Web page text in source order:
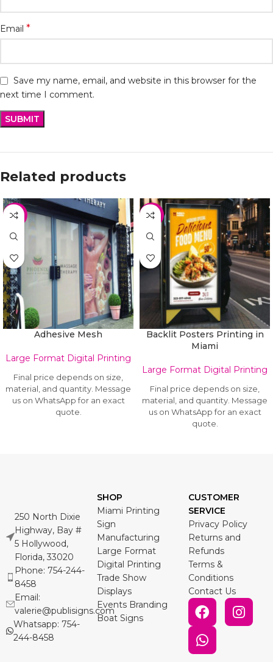
Email *
Save my name, email, and website in this browser for the
next time I comment.
Related products
HOT
Adhesive Mesh
Large Format Digital Printing
Final price depends on size,
material, and quantity. Message
us on WhatsApp for an exact
quote.
HOT
Backlit Posters Printing in
Miami
Large Format Digital Printing
Final price depends on size,
material, and quantity. Message
us on WhatsApp for an exact
quote.
250 North Dixie
Highway, Bay #
5 Hollywood,
Florida, 33020
Phone: 754-244-
8458
Email:
valerie@publisigns.com
Whatsapp: 754-
244-8458
SHOP
Miami Printing
Sign
Manufacturing
Large Format
Digital Printing
Trade Show
Displays
Events Branding
Boat Signs
CUSTOMER
SERVICE
Privacy Policy
Returns and
Refunds
Terms &
Conditions
Contact Us